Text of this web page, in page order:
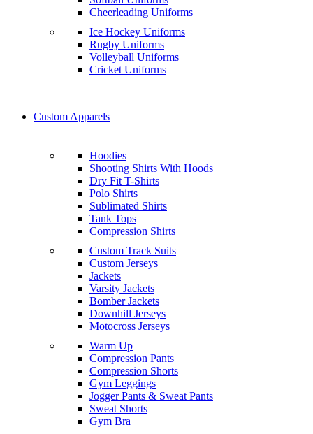
Cheerleading Uniforms
Ice Hockey Uniforms
Rugby Uniforms
Volleyball Uniforms
Cricket Uniforms
Custom Apparels
Hoodies
Shooting Shirts With Hoods
Dry Fit T-Shirts
Polo Shirts
Sublimated Shirts
Tank Tops
Compression Shirts
Custom Track Suits
Custom Jerseys
Jackets
Varsity Jackets
Bomber Jackets
Downhill Jerseys
Motocross Jerseys
Warm Up
Compression Pants
Compression Shorts
Gym Leggings
Jogger Pants & Sweat Pants
Sweat Shorts
Gym Bra